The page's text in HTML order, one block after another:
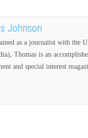
Johnson
as a journalist with the
Thomas is an
and special interest